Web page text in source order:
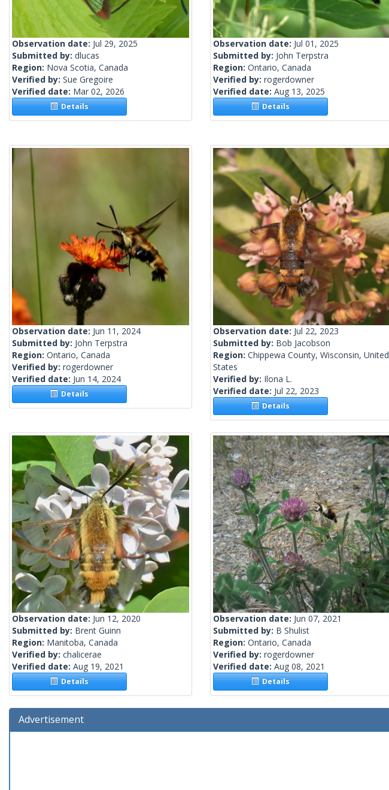
Observation date: Jul 29, 2025
Submitted by: dlucas
Region: Nova Scotia, Canada
Verified by: Sue Gregoire
Verified date: Mar 02, 2026
Details
Observation date: Jul 01, 2025
Submitted by: John Terpstra
Region: Ontario, Canada
Verified by: rogerdowner
Verified date: Aug 13, 2025
Details
Observation date: Jun 11, 2024
Submitted by: John Terpstra
Region: Ontario, Canada
Verified by: rogerdowner
Verified date: Jun 14, 2024
Details
Observation date: Jul 22, 2023
Submitted by: Bob Jacobson
Region: Chippewa County, Wisconsin, United
States
Verified by: Ilona L.
Verified date: Jul 22, 2023
Details
Observation date: Jun 12, 2020
Submitted by: Brent Guinn
Region: Manitoba, Canada
Verified by: chalicerae
Verified date: Aug 19, 2021
Details
Observation date: Jun 07, 2021
Submitted by: B Shulist
Region: Ontario, Canada
Verified by: rogerdowner
Verified date: Aug 08, 2021
Details
Advertisement